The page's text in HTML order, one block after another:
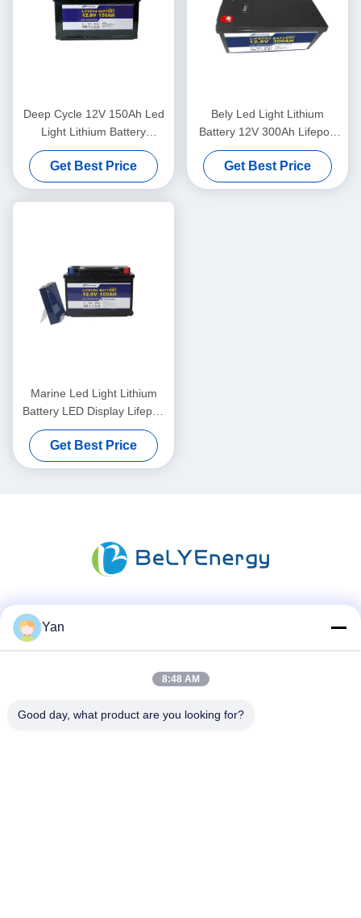
Deep Cycle 12V 150Ah Led
Light Lithium Battery
Rechargeable For Street
Light RV
Get Best Price
Bely Led Light Lithium
Battery 12V 300Ah Lifepo4
Battery For Solar Lawn
Get Best Price
Marine Led Light Lithium
Battery LED Display Lifepo4
12V 100Ah
Get Best Price
Yan
8:48 AM
Good day, what product are you looking for?